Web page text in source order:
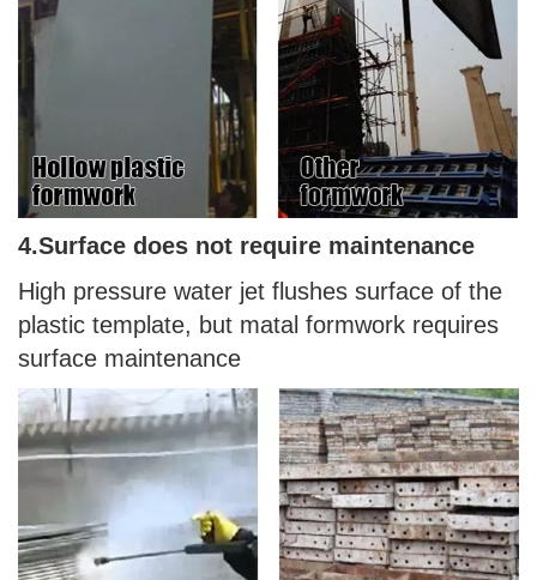
4.Surface does not require maintenance
High pressure water jet flushes surface of the
plastic template, but matal formwork requires
surface maintenance